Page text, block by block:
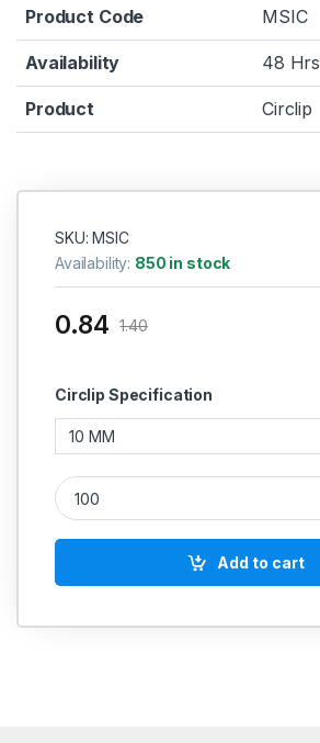
Product Code MSIC
Availability 48 Hrs
Product Circlip
SKU: MSIC
Availability: 850 in stock
Circlip Specification
0.84 1.40
MS Internal Circlip quantity
Add to cart